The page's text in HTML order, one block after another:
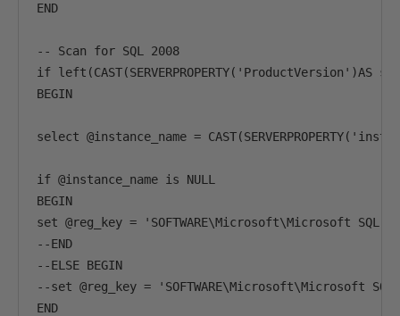
END
-- Scan for SQL 2008
if left(CAST(SERVERPROPERTY('ProductVersion')AS
BEGIN
select @instance_name =
if @instance_name is NULL
BEGIN
set @reg_key = 'SOFTWARE\Microsoft\Microsoft SQL
--END
--ELSE BEGIN
--set @reg_key = 'SOFTWARE\Microsoft\Microsoft
END